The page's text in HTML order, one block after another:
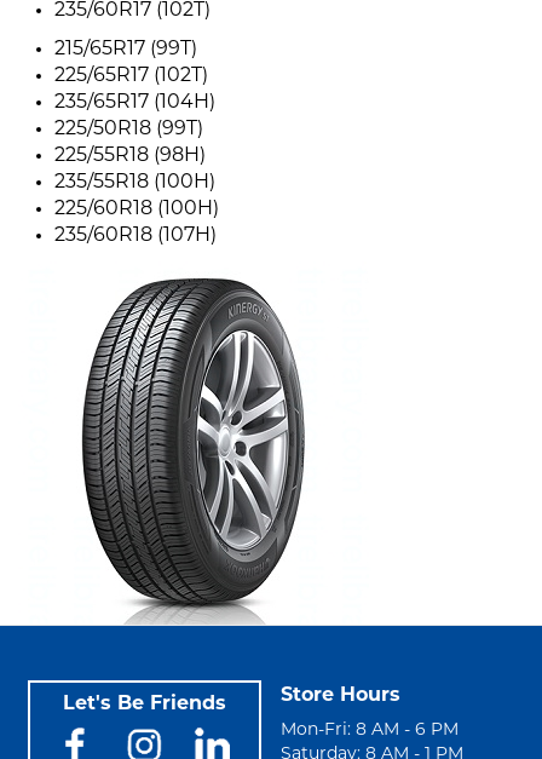
235/60R17 (102T)
215/65R17 (99T)
225/65R17 (102T)
235/65R17 (104H)
225/50R18 (99T)
225/55R18 (98H)
235/55R18 (100H)
225/60R18 (100H)
235/60R18 (107H)
Let's Be Friends Store Hours
Mon-Fri: 8 AM - 6 PM
Saturday: 8 AM - 1 PM